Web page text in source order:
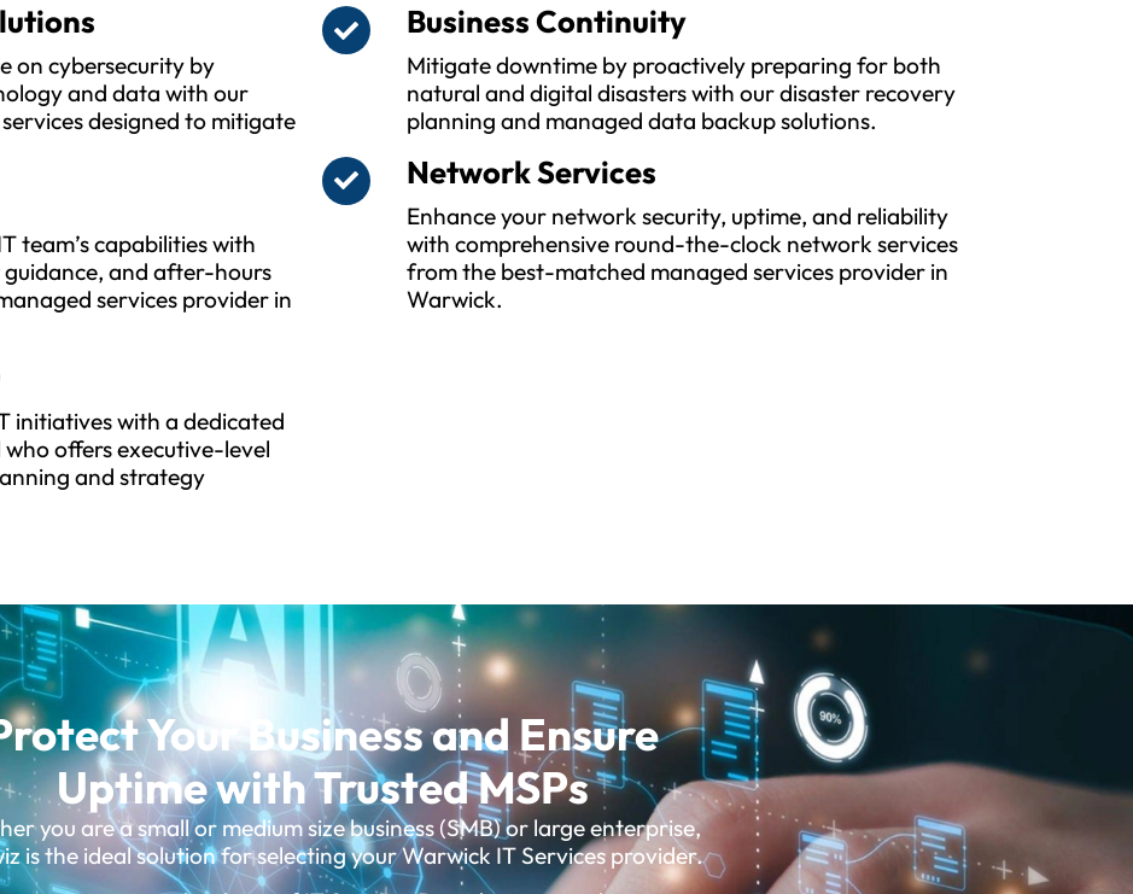
on cybersecurity by
and data with our
designed to mitigate
team’s capabilities with
and after-hours
services provider in
initiatives with a dedicated
offers executive-level
and strategy
Business Continuity
Mitigate downtime by proactively preparing for both
natural and digital disasters with our disaster recovery
planning and managed data backup solutions.
Network Services
Enhance your network security, uptime, and reliability
with comprehensive round-the-clock network services
from the best-matched managed services provider in
Warwick.
Your Business and Ensure
Uptime with Trusted MSPs
you are a small or medium size business (SMB) or large enterprise,
is the ideal solution for selecting your Warwick IT Services provider.